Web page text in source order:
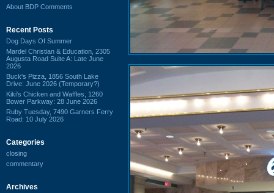
About BDP Comments
Recent Posts
Dog Days Of Summer
Mardel Christian & Education, 2305
Augusta Road Suite A: Late June
2026
Buck's Pizza, 1856 South Lake
Drive: June 2026 (Temporary?)
Kiki's Chicken and Waffles, 1260
Bower Parkway: 28 June 2026
Ruby Tuesday, 7490 Garners Ferry
Road: 10 July 2026
Categories
closing
commentary
Archives